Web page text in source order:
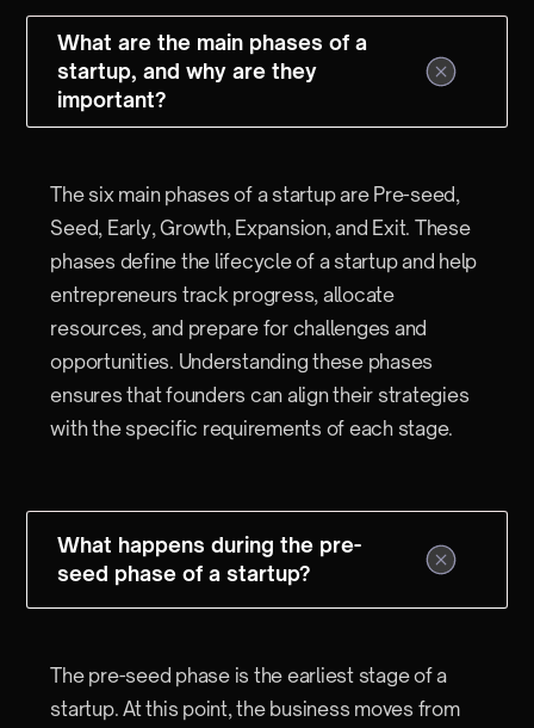
What are the main phases of a
startup, and why are they
important?
The six main phases of a startup are Pre-seed,
Seed, Early, Growth, Expansion, and Exit. These
phases define the lifecycle of a startup and help
entrepreneurs track progress, allocate
resources, and prepare for challenges and
opportunities. Understanding these phases
ensures that founders can align their strategies
with the specific requirements of each stage.
What happens during the pre-
seed phase of a startup?
The pre-seed phase is the earliest stage of a
startup. At this point, the business moves from